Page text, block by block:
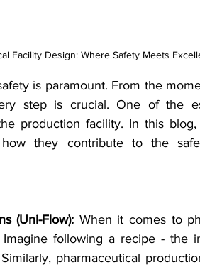
Facility Design: Where Safety Meets
is paramount. From the
step is crucial. One of the
production facility. In this
they contribute to the
(Uni-Flow): When it comes to
following a recipe - the
pharmaceutical